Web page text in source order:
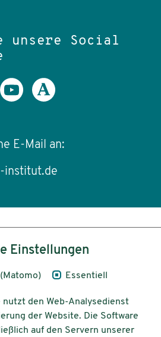
unsere Social
E-Mail an:
institut.de
Einstellungen
Essentiell
den Web-Analysedienst
der Website. Die Software
auf den Servern unserer